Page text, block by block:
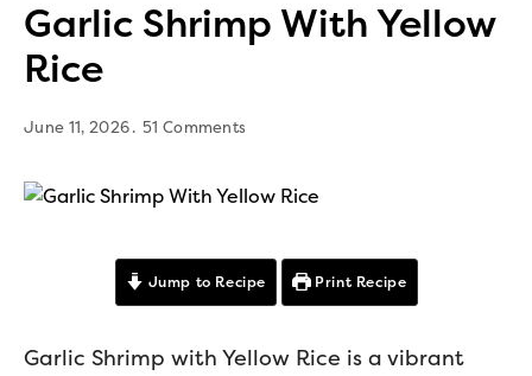
Garlic Shrimp With Yellow
Rice
June 11, 2026 51 Comments
Jump to Recipe Print Recipe
Garlic Shrimp with Yellow Rice is a vibrant